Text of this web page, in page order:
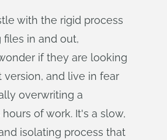
with the rigid process
in and out,
if they are looking
version, and live in fear
overwriting a
of work. It's a slow,
isolating process that